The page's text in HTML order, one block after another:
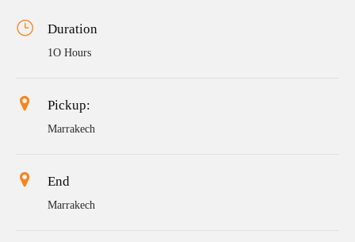
Duration
1O Hours
Pickup:
Marrakech
End
Marrakech